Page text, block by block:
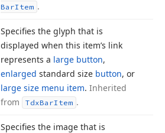
BarItem .
Specifies the glyph that is
displayed when this item’s link
represents a large button,
enlarged standard size button, or
large size menu item. Inherited
from
TdxBarItem .
Specifies the image that is